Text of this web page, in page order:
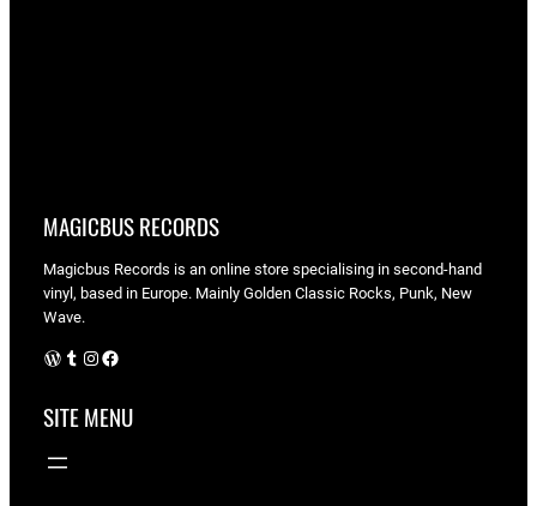
MAGICBUS RECORDS
Magicbus Records is an online store specialising in second-hand
vinyl, based in Europe. Mainly Golden Classic Rocks, Punk, New
Wave.
WordPress Instagram Facebook
SITE MENU